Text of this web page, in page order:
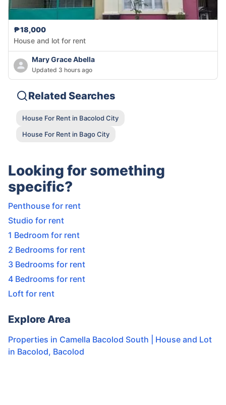
₱18,000
House and lot for rent
Mary Grace Abella
Updated 3 hours ago
Related Searches
House For Rent in Bacolod City
House For Rent in Bago City
Looking for something
specific?
Penthouse for rent
Studio for rent
1 Bedroom for rent
2 Bedrooms for rent
3 Bedrooms for rent
4 Bedrooms for rent
Loft for rent
Explore Area
Properties in Camella Bacolod South | House and Lot
in Bacolod, Bacolod